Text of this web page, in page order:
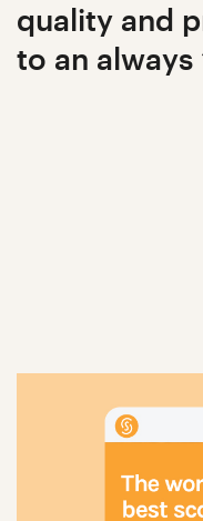
quality and
to an always